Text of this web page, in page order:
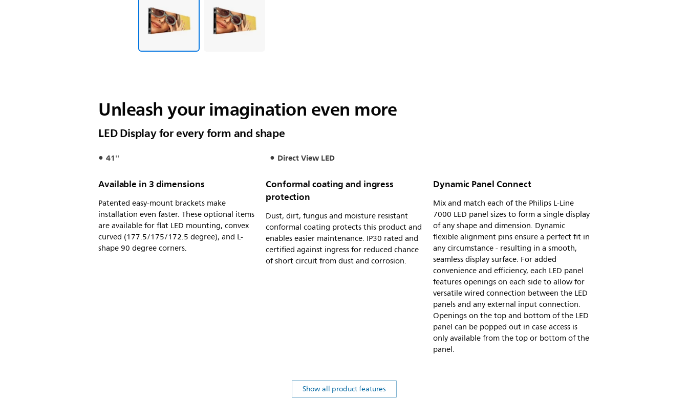
Unleash your imagination even more
LED Display for every form and shape
41'' Direct View LED
Available in 3 dimensions
Patented easy-mount brackets make
installation even faster. These optional items
are available for flat LED mounting, convex
curved (177.5/175/172.5 degree), and L-
shape 90 degree corners.
Conformal coating and ingress
protection
Dust, dirt, fungus and moisture resistant
conformal coating protects this product and
enables easier maintenance. IP30 rated and
certified against ingress for reduced chance
of short circuit from dust and corrosion.
Dynamic Panel Connect
Mix and match each of the Philips L-Line
7000 LED panel sizes to form a single display
of any shape and dimension. Dynamic
flexible alignment pins ensure a perfect fit in
any circumstance - resulting in a smooth,
seamless display surface. For added
convenience and efficiency, each LED panel
features openings on each side to allow for
versatile wired connection between the LED
panels and any external input connection.
Openings on the top and bottom of the LED
panel can be popped out in case access is
only available from the top or bottom of the
panel.
Show all product features